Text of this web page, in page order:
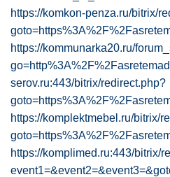
https://komkon-penza.ru/bitrix/
https://kommunarka20.ru/
serov.ru:443/bitrix/redirect.php?
https://komplektmebel.ru/bitrix/
https://komplimed.ru:443/bitrix/